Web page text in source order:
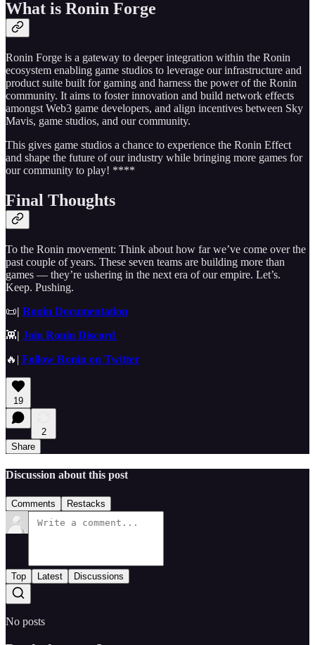
What is Ronin Forge
Ronin Forge is a gateway to deeper integration within the Ronin
ecosystem enabling game studios to leverage our infrastructure and
product suite built for gaming and harness the power of the Ronin
community. It aims to foster innovation and build network effects
amongst Web3 game developers, and align incentives between Sky
Mavis, game studios, and our community.
This gives game studios a chance to experience the Ronin Effect
and shape the future of our industry while bringing more games for
our community to play! ****
Final Thoughts
To the Ronin movement: Think about how far we’ve come over the
past couple of years. These seven teams are building more than
games — they’re ushering in the next era of our empire. Let’s.
Keep. Pushing.
📜| Ronin Documentation
👾| Join Ronin Discord
🔥| Follow Ronin on Twitter
19
2
Share
Discussion about this post
Comments Restacks
Top Latest Discussions
No posts